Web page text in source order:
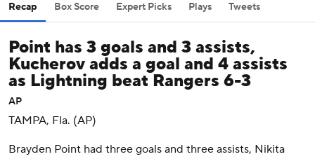
Recap Box Score Expert Picks Plays Tweets
Point has 3 goals and 3 assists,
Kucherov adds a goal and 4 assists
as Lightning beat Rangers 6-3
AP
TAMPA, Fla. (AP)
Brayden Point had three goals and three assists, Nikita